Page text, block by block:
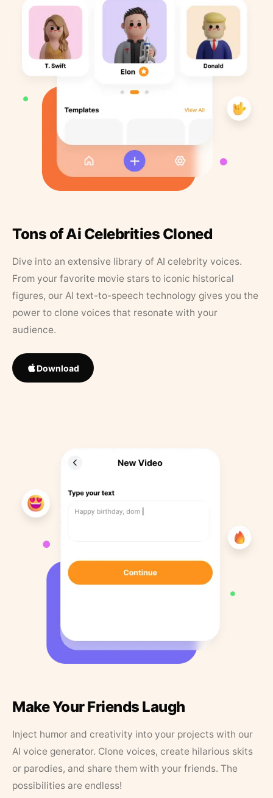
Tons of Ai Celebrities Cloned
Dive into an extensive library of AI celebrity voices.
From your favorite movie stars to iconic historical
figures, our AI text-to-speech technology gives you the
power to clone voices that resonate with your
audience.
Download
Make Your Friends Laugh
Inject humor and creativity into your projects with our
AI voice generator. Clone voices, create hilarious skits
or parodies, and share them with your friends. The
possibilities are endless!